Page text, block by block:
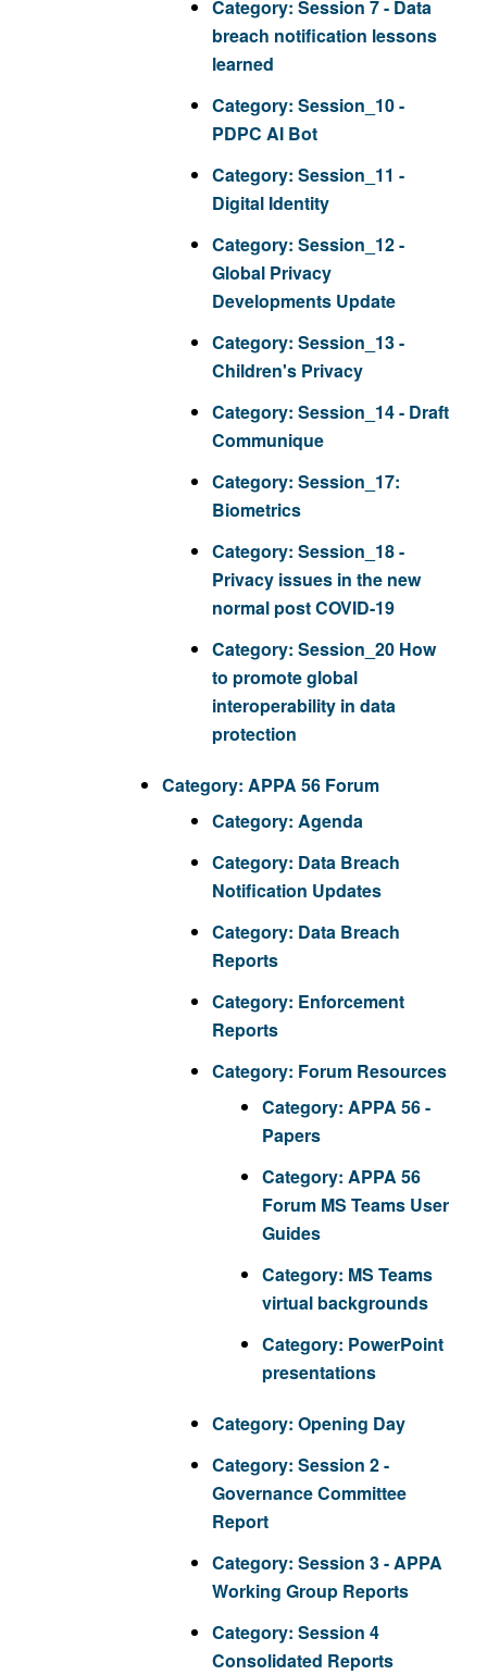
Category: Session 7 - Data
breach notification lessons
learned
Category: Session_10 -
PDPC AI Bot
Category: Session_11 -
Digital Identity
Category: Session_12 -
Global Privacy
Developments Update
Category: Session_13 -
Children's Privacy
Category: Session_14 - Draft
Communique
Category: Session_17:
Biometrics
Category: Session_18 -
Privacy issues in the new
normal post COVID-19
Category: Session_20 How
to promote global
interoperability in data
protection
Category: APPA 56 Forum
Category: Agenda
Category: Data Breach
Notification Updates
Category: Data Breach
Reports
Category: Enforcement
Reports
Category: Forum Resources
Category: APPA 56 -
Papers
Category: APPA 56
Forum MS Teams User
Guides
Category: MS Teams
virtual backgrounds
Category: PowerPoint
presentations
Category: Opening Day
Category: Session 2 -
Governance Committee
Report
Category: Session 3 - APPA
Working Group Reports
Category: Session 4
Consolidated Reports